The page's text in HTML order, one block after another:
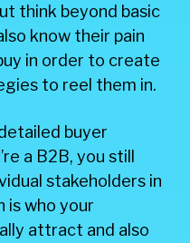
think beyond basic
know their pain
in order to create
to reel them in.
buyer
a B2B, you still
stakeholders in
is who your
attract and also